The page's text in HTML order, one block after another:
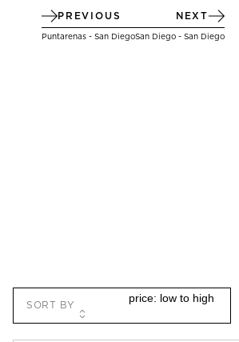
PREVIOUS
Puntarenas - San Diego
NEXT
San Diego - San Diego
SORT BY